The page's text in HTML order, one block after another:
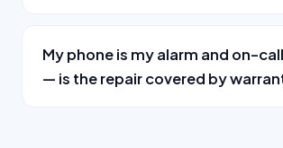
My phone is my alarm and on-
— is the repair covered by